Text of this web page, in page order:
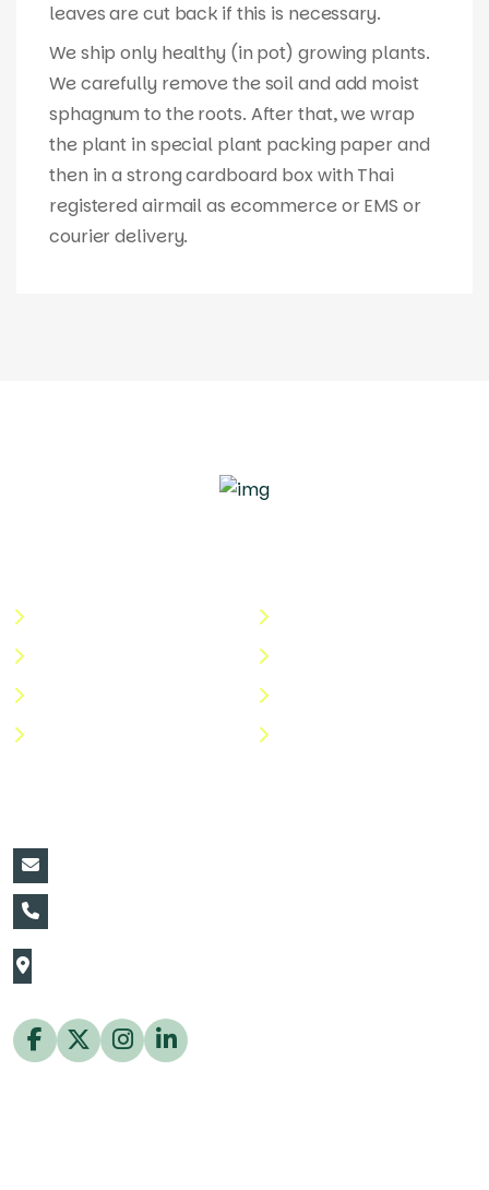
leaves are cut back if this is necessary.
We ship only healthy (in pot) growing plants.
We carefully remove the soil and add moist
sphagnum to the roots. After that, we wrap
the plant in special plant packing paper and
then in a strong cardboard box with Thai
registered airmail as ecommerce or EMS or
courier delivery.
The Thaiflora Co., Ltd.
Thung Khru District Bangkok 10140 Thailand